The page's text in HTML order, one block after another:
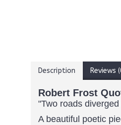
Description Reviews
Robert Frost
"Two roads
A beautiful poetic